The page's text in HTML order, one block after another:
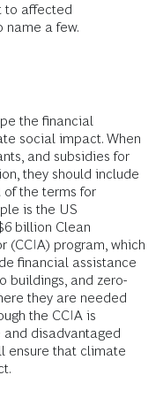
to affected
name a few.
the financial
social impact. When
and subsidies for
they should include
the terms for
is the US
billion Clean
(CCIA) program, which
financial assistance
buildings, and zero-
they are needed
the CCIA is
disadvantaged
ensure that climate